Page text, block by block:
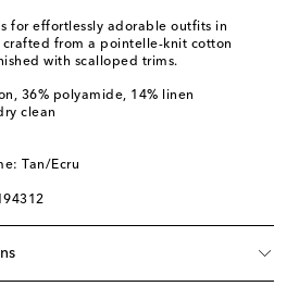
for effortlessly adorable outfits in
crafted from a pointelle-knit cotton
with scalloped trims.
36% polyamide, 14% linen
clean
Tan/Ecru